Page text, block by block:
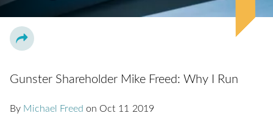
Gunster Shareholder Mike Freed: Why I Run
By Michael Freed on Oct 11 2019